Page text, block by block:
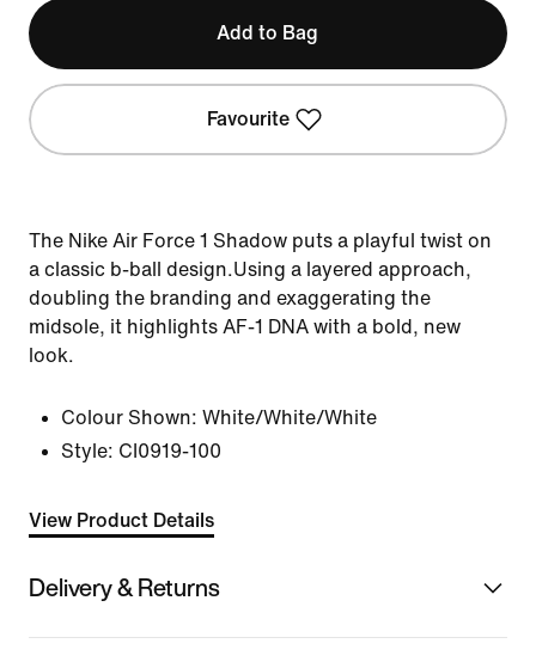
Add to Bag
Favourite
The Nike Air Force 1 Shadow puts a playful twist on
a classic b-ball design.Using a layered approach,
doubling the branding and exaggerating the
midsole, it highlights AF-1 DNA with a bold, new
look.
Colour Shown: White/White/White
Style: CI0919-100
View Product Details
Delivery & Returns